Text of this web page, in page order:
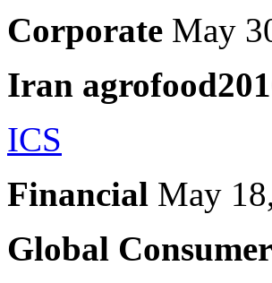
Corporate May
Iran
ICS
Financial May
Global